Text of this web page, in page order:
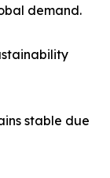
demand.
stable due